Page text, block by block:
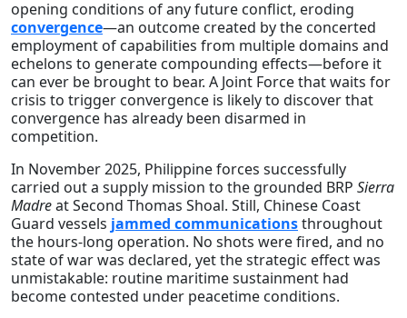
opening conditions of any future conflict, eroding
convergence—an outcome created by the concerted
employment of capabilities from multiple domains and
echelons to generate compounding effects—before it
can ever be brought to bear. A Joint Force that waits for
crisis to trigger convergence is likely to discover that
convergence has already been disarmed in
competition.
In November 2025, Philippine forces successfully
carried out a supply mission to the grounded BRP Sierra
Madreat Second Thomas Shoal. Still, Chinese Coast
Guard vessels jammed communicationsthroughout
the hours-long operation. No shots were fired, and no
state of war was declared, yet the strategic effect was
unmistakable: routine maritime sustainment had
become contested under peacetime conditions.